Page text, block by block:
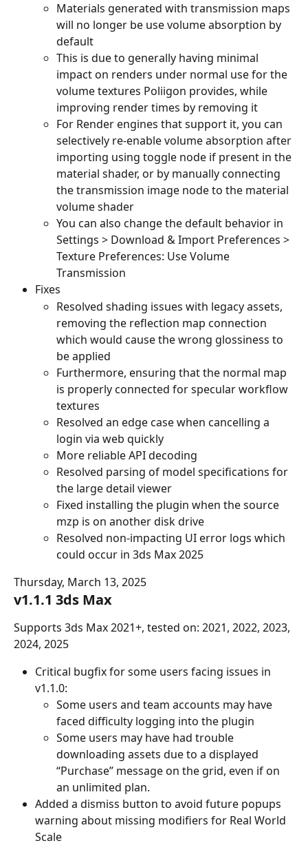
Materials generated with transmission maps
will no longer be use volume absorption by
default
This is due to generally having minimal
impact on renders under normal use for the
volume textures Poliigon provides, while
improving render times by removing it
For Render engines that support it, you can
selectively re-enable volume absorption after
importing using toggle node if present in the
material shader, or by manually connecting
the transmission image node to the material
volume shader
You can also change the default behavior in
Settings > Download & Import Preferences >
Texture Preferences: Use Volume
Transmission
Fixes
Resolved shading issues with legacy assets,
removing the reflection map connection
which would cause the wrong glossiness to
be applied
Furthermore, ensuring that the normal map
is properly connected for specular workflow
textures
Resolved an edge case when cancelling a
login via web quickly
More reliable API decoding
Resolved parsing of model specifications for
the large detail viewer
Fixed installing the plugin when the source
mzp is on another disk drive
Resolved non-impacting UI error logs which
could occur in 3ds Max 2025
Thursday, March 13, 2025
v1.1.1 3ds Max
Supports 3ds Max 2021+, tested on: 2021, 2022, 2023,
2024, 2025
Critical bugfix for some users facing issues in
v1.1.0:
Some users and team accounts may have
faced difficulty logging into the plugin
Some users may have had trouble
downloading assets due to a displayed
“Purchase” message on the grid, even if on
an unlimited plan.
Added a dismiss button to avoid future popups
warning about missing modifiers for Real World
Scale